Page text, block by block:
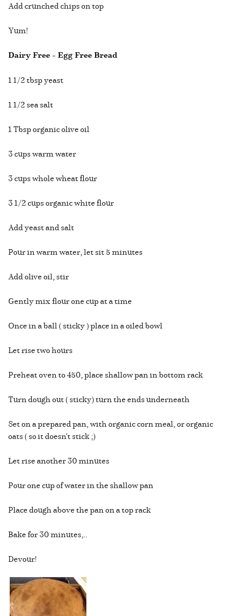
Add crunched chips on top
Yum!
Dairy Free - Egg Free Bread
1 1/2 tbsp yeast
1 1/2 sea salt
1 Tbsp organic olive oil
3 cups warm water
3 cups whole wheat flour
3 1/2 cups organic white flour
Add yeast and salt
Pour in warm water, let sit 5 minutes
Add olive oil, stir
Gently mix flour one cup at a time
Once in a ball ( sticky ) place in a oiled bowl
Let rise two hours
Preheat oven to 450, place shallow pan in bottom rack
Turn dough out ( sticky) turn the ends underneath
Set on a prepared pan, with organic corn meal, or organic
oats ( so it doesn't stick ;)
Let rise another 30 minutes
Pour one cup of water in the shallow pan
Place dough above the pan on a top rack
Bake for 30 minutes,..
Devour!